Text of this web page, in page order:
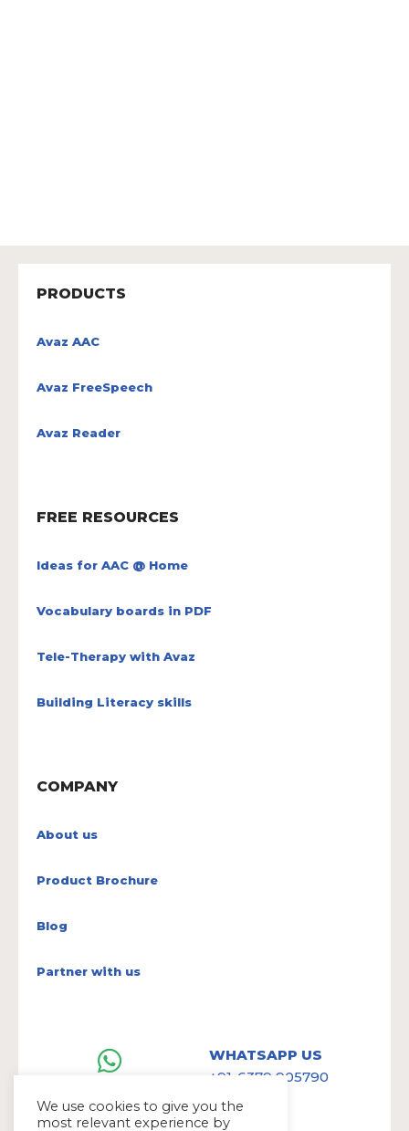
PRODUCTS
Avaz AAC
Avaz FreeSpeech
Avaz Reader
FREE RESOURCES
Ideas for AAC @ Home
Vocabulary boards in PDF
Tele-Therapy with Avaz
Building Literacy skills
COMPANY
About us
Product Brochure
Blog
Partner with us
WHATSAPP US
+91-6379 905790
We use cookies to give you the
most relevant experience by